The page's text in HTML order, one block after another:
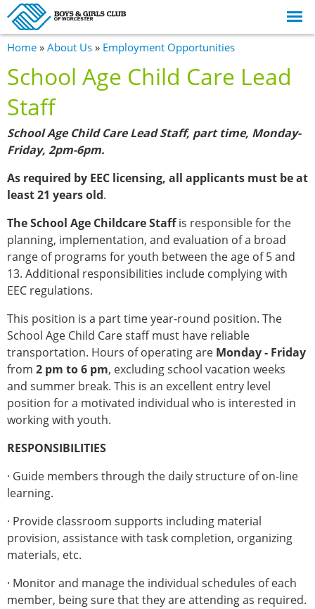
main
You are here
Home » About Us » Employment Opportunities
School Age Child Care Lead
Staff
School Age Child Care Lead Staff, part time, Monday-
Friday, 2pm-6pm.
As required by EEC licensing, all applicants must be at
least 21 years old.
The School Age Childcare Staffis responsible for the
planning, implementation, and evaluation of a broad
range of programs for youth between the age of 5 and
13. Additional responsibilities include complying with
EEC regulations.
This position is a part time year-round position. The
School Age Child Care staff must have reliable
transportation. Hours of operating are Monday - Friday
from 2 pm to 6 pm, excluding school vacation weeks
and summer break. This is an excellent entry level
position for a motivated individual who is interested in
working with youth.
RESPONSIBILITIES
· Guide members through the daily structure of on-line
learning.
· Provide classroom supports including material
provision, assistance with task completion, organizing
materials, etc.
· Monitor and manage the individual schedules of each
member, being sure that they are attending as required.